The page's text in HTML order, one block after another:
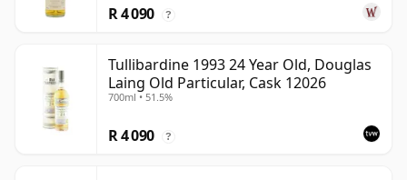
R 4 090 ?
Tullibardine 1993 24 Year Old, Douglas
Laing Old Particular, Cask 12026
700ml • 51.5%
R 4 090 ?